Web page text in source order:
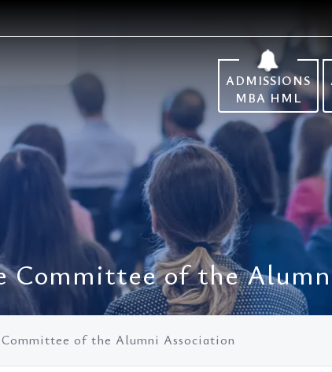
ADMISSIONS
MBA HML
Committee of the
of the Alumni Association